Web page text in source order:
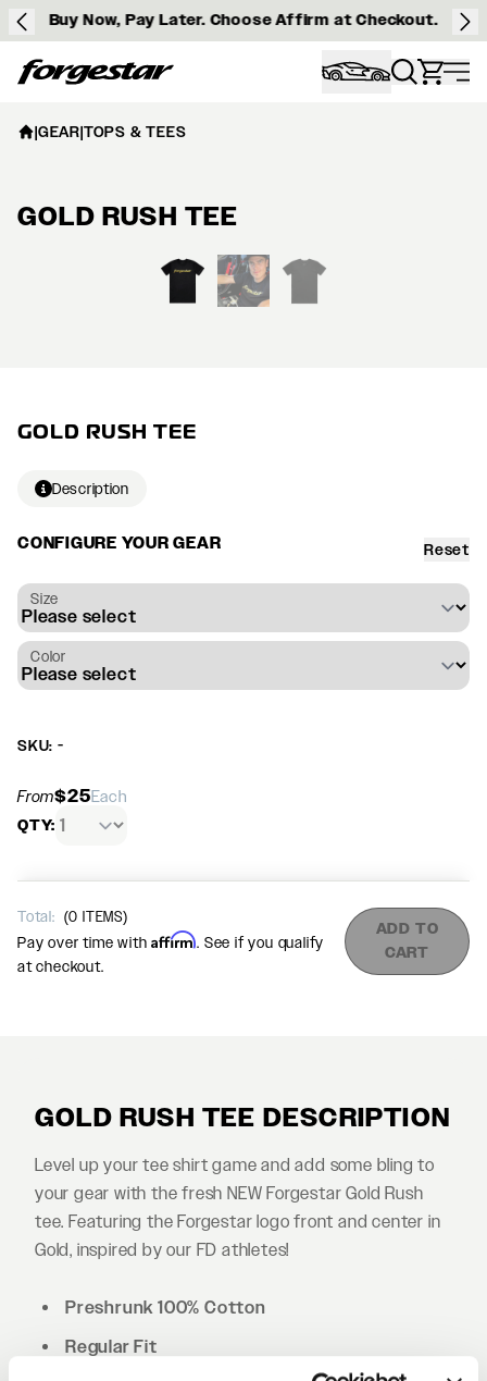
Buy Now, Pay Later. Choose Affirm at Checkout.
Forgestar
GOLD RUSH TEE DESCRIPTION
Level up your tee shirt game and add some bling to
your gear with the fresh NEW Forgestar Gold Rush
tee. Featuring the Forgestar logo front and center in
Gold, inspired by our FD athletes!
Preshrunk 100% Cotton
Regular Fit
GOLD RUSH TEE
Description
CONFIGURE YOUR GEAR Reset
Size
Color
SKU: -
From$25Each
QTY:
Total: (0 ITEMS)
Pay over time withAffirm. See if you qualify
at checkout.
ADD TO
CART
|GEAR|TOPS & TEES
GOLD RUSH TEE
View larger image